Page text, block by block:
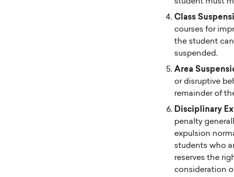
Class
courses for
the student
suspended.
Area
or disruptive
remainder of
Disciplinary
penalty
expulsion
students who
reserves the
consideration